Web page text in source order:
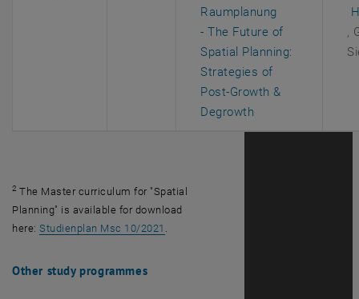
Raumplanung
- The Future of
Spatial Planning:
Strategies of
Post-Growth &
Degrowth
,
,
,
2The Master curriculum for "Spatial
Planning" is available for download
here:Studienplan Msc 10/2021 .
Other study programmes